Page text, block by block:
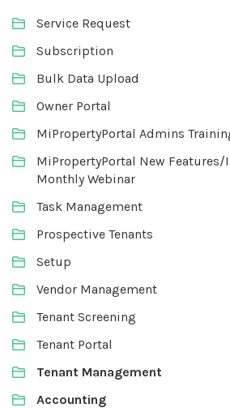
Service Request
Subscription
Bulk Data Upload
Owner Portal
MiPropertyPortal Admins
MiPropertyPortal New
Monthly Webinar
Task Management
Prospective Tenants
Setup
Vendor Management
Tenant Screening
Tenant Portal
Tenant Management
Accounting